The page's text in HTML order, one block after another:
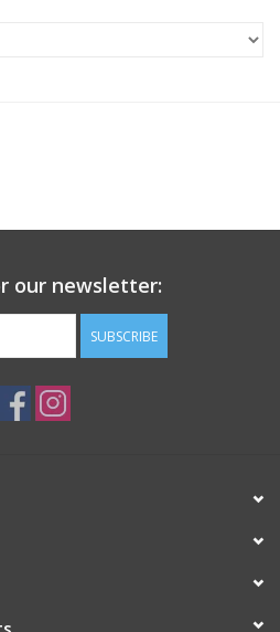
our newsletter:
SUBSCRIBE